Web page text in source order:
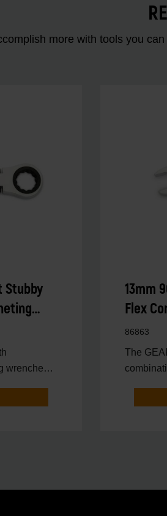
more with tools you
Stubby
wrenches
13mm
Flex
Wrench
86863
The